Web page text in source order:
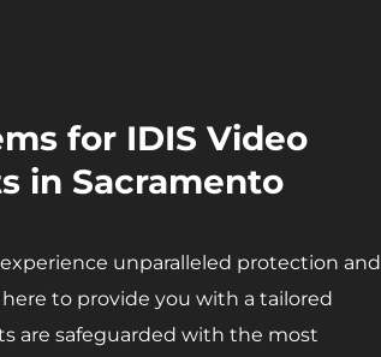
for IDIS Video
in Sacramento
unparalleled protection and
to provide you with a tailored
are safeguarded with the most